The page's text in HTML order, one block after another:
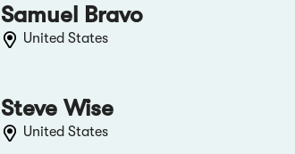
Samuel Bravo
United States
Steve Wise
United States